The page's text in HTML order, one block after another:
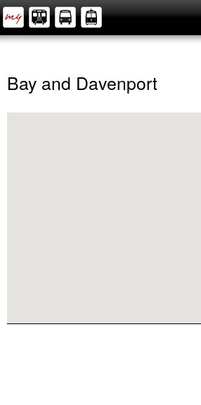
Bay and Davenport